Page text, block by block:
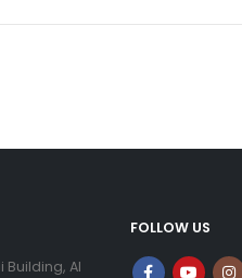
Building, Al
FOLLOW US